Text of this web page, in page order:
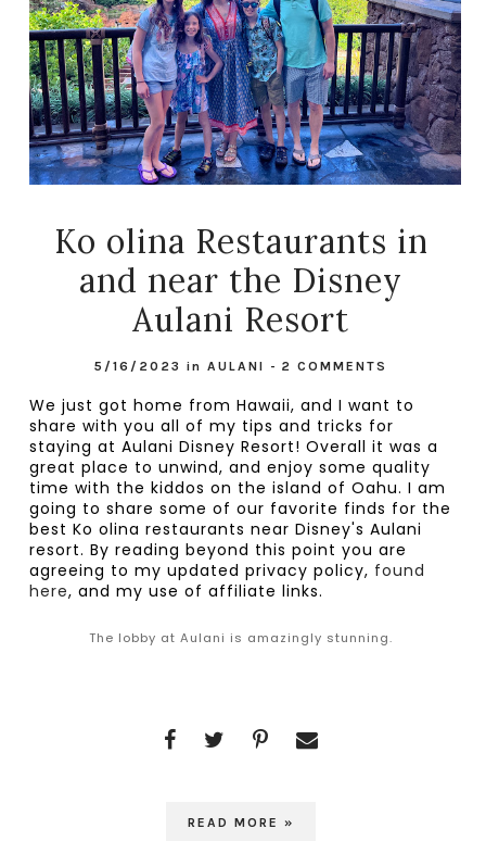
Ko olina Restaurants in
and near the Disney
Aulani Resort
5/16/2023 inAULANI - 2 COMMENTS
We just got home from Hawaii, and I want to
share with you all of my tips and tricks for
staying at Aulani Disney Resort! Overall it was a
great place to unwind, and enjoy some quality
time with the kiddos on the island of Oahu. I am
going to share some of our favorite finds for the
best Ko olina restaurants near Disney's Aulani
resort. By reading beyond this point you are
agreeing to my updated privacy policy, found
here, and my use of affiliate links.
The lobby at Aulani is amazingly stunning.
READ MORE »